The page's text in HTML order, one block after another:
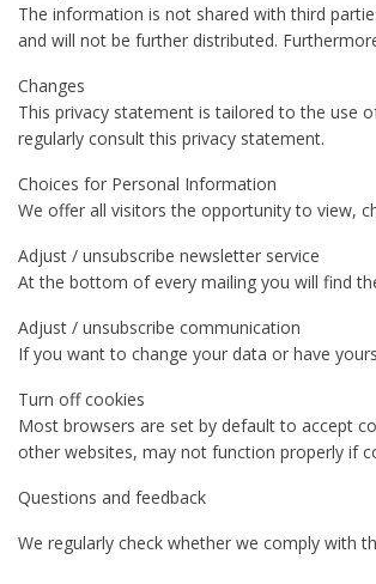
The information is not shared with third
and will not be further distributed.
Changes
This privacy statement is tailored to the use
regularly consult this privacy statement.
Choices for Personal Information
We offer all visitors the opportunity to view,
Adjust / unsubscribe newsletter service
At the bottom of every mailing you will find
Adjust / unsubscribe communication
If you want to change your data or have
Turn off cookies
Most browsers are set by default to accept
other websites, may not function properly if
Questions and feedback
We regularly check whether we comply with